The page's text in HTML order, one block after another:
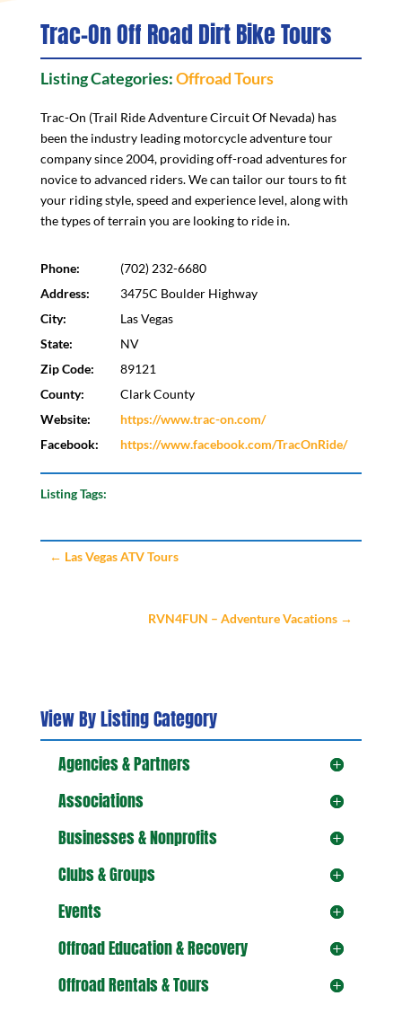
Trac-On Off Road Dirt Bike Tours
Listing Categories:Offroad Tours
Trac-On (Trail Ride Adventure Circuit Of Nevada) has
been the industry leading motorcycle adventure tour
company since 2004, providing off-road adventures for
novice to advanced riders. We can tailor our tours to fit
your riding style, speed and experience level, along with
the types of terrain you are looking to ride in.
Phone:
(702) 232-6680
Address:
3475C Boulder Highway
City:
Las Vegas
State:
NV
Zip Code:
89121
County:
Clark County
Website:
https://www.trac-on.com/
Facebook:
https://www.facebook.com/TracOnRide/
Listing Tags:
← Las Vegas ATV Tours
RVN4FUN – Adventure Vacations →
View By Listing Category
Agencies & Partners
Associations
Businesses & Nonprofits
Clubs & Groups
Events
Offroad Education & Recovery
Offroad Rentals & Tours